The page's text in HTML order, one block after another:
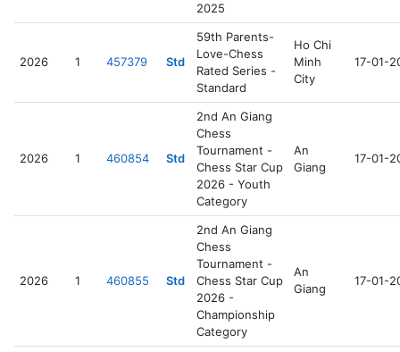
2025
2026 1 457379 Std
59th Parents-
Love-Chess
Rated Series -
Standard
Ho Chi
Minh
City
17-01-
2026 1 460854 Std
2nd An Giang
Chess
Tournament -
Chess Star Cup
2026 - Youth
Category
An
Giang
17-01-
2026 1 460855 Std
2nd An Giang
Chess
Tournament -
Chess Star Cup
2026 -
Championship
Category
An
Giang
17-01-